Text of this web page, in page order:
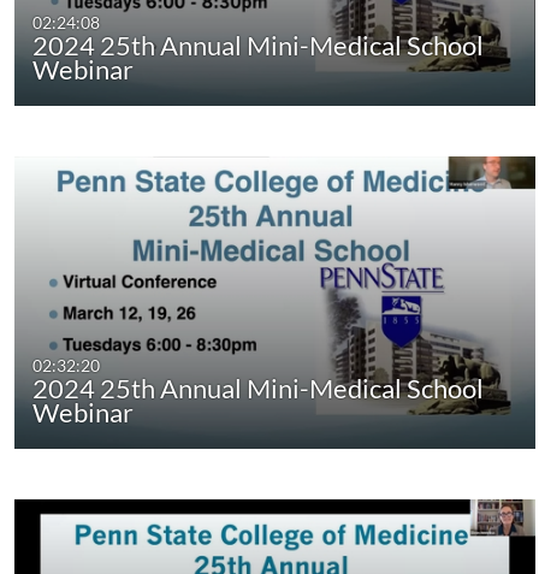
02:24:08
2024 25th Annual Mini-Medical School
Webinar
02:32:20
2024 25th Annual Mini-Medical School
Webinar